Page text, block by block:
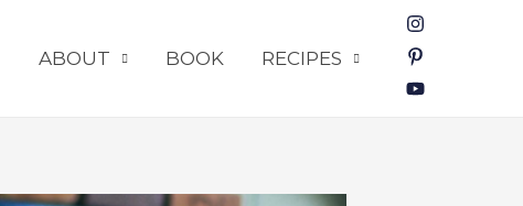
ABOUT BOOK RECIPES